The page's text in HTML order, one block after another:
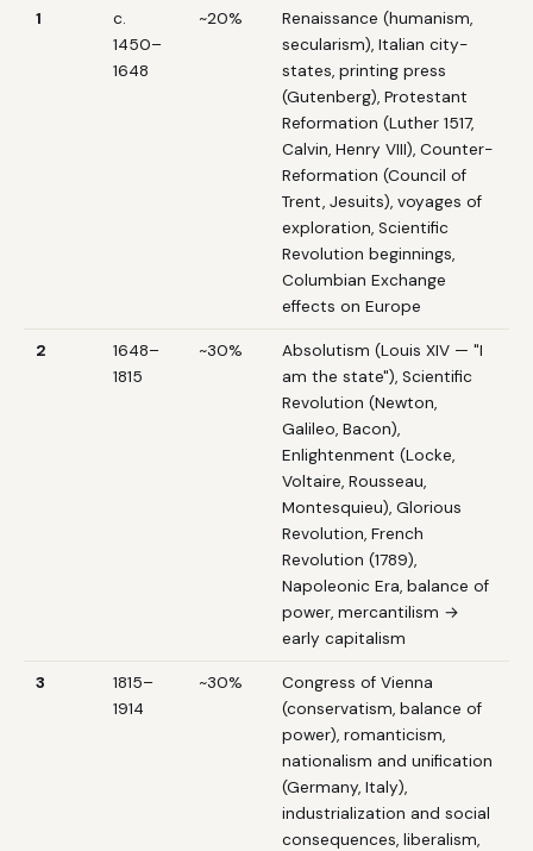
1
c.
1450–
1648
~20%
Renaissance (humanism,
secularism), Italian city-
states, printing press
(Gutenberg), Protestant
Reformation (Luther 1517,
Calvin, Henry VIII), Counter-
Reformation (Council of
Trent, Jesuits), voyages of
exploration, Scientific
Revolution beginnings,
Columbian Exchange
effects on Europe
2
1648–
1815
~30%
Absolutism (Louis XIV — "I
am the state"), Scientific
Revolution (Newton,
Galileo, Bacon),
Enlightenment (Locke,
Voltaire, Rousseau,
Montesquieu), Glorious
Revolution, French
Revolution (1789),
Napoleonic Era, balance of
power, mercantilism →
early capitalism
3
1815–
1914
~30%
Congress of Vienna
(conservatism, balance of
power), romanticism,
nationalism and unification
(Germany, Italy),
industrialization and social
consequences, liberalism,